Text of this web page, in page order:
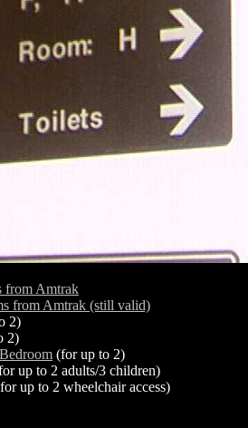
from Amtrak
from Amtrak (still valid)
2)
2)
(for up to 2)
up to 2 adults/3 children)
up to 2 wheelchair access)